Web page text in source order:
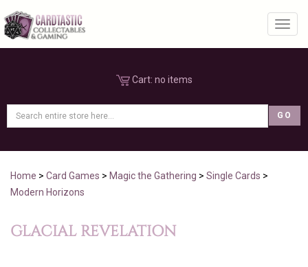
Cart: no items
Home > Card Games > Magic the Gathering > Single Cards >
Modern Horizons
GLACIAL REVELATION